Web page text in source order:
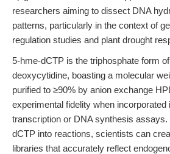
researchers aiming to dissect DNA
patterns, particularly in the context of
regulation studies and plant drought
5-hme-dCTP is the triphosphate form
deoxycytidine, boasting a molecular
purified to ≥90% by anion exchange
experimental fidelity when incorporated
transcription or DNA synthesis
dCTP into reactions, scientists can
libraries that accurately reflect